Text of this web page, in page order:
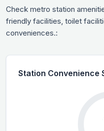
Check metro station
friendly facilities, toilet
conveniences.:
Station Convenience